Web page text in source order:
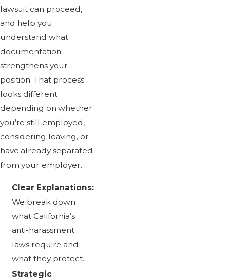
lawsuit can proceed,
and help you
understand what
documentation
strengthens your
position. That process
looks different
depending on whether
you’re still employed,
considering leaving, or
have already separated
from your employer.
Clear Explanations:
We break down
what California’s
anti-harassment
laws require and
what they protect.
Strategic